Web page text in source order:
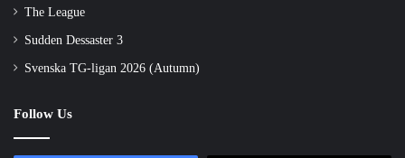
The League
Sudden Dessaster 3
Svenska TG-ligan 2026 (Autumn)
Follow Us